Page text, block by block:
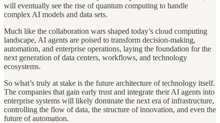
will eventually see the rise of quantum computing to handle
complex AI models and data sets.
Much like the collaboration wars shaped today’s cloud computing
landscape, AI agents are poised to transform decision-making,
automation, and enterprise operations, laying the foundation for the
next generation of data centers, workflows, and technology
ecosystems.
So what’s truly at stake is the future architecture of technology itself.
The companies that gain early trust and integrate their AI agents into
enterprise systems will likely dominate the next era of infrastructure,
controlling the flow of data, the structure of innovation, and even the
future of automation.